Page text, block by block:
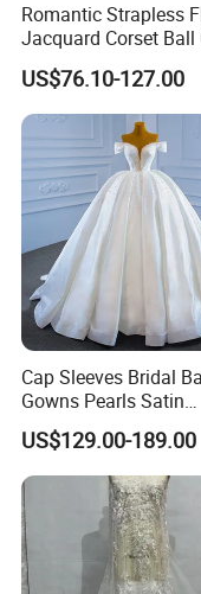
Romantic Strapless
Jacquard Corset Ball
Floor Length Sexy Full
Dresses
US$76.10-127.00
Cap Sleeves Bridal
Gowns Pearls Satin
Wedding Dress
US$129.00-189.00